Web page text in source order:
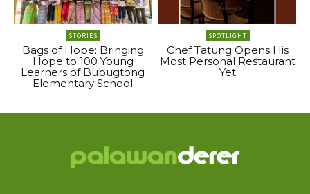
STORIES
Bags of Hope: Bringing
Hope to 100 Young
Learners of Bubugtong
Elementary School
SPOTLIGHT
Chef Tatung Opens His
Most Personal Restaurant
Yet